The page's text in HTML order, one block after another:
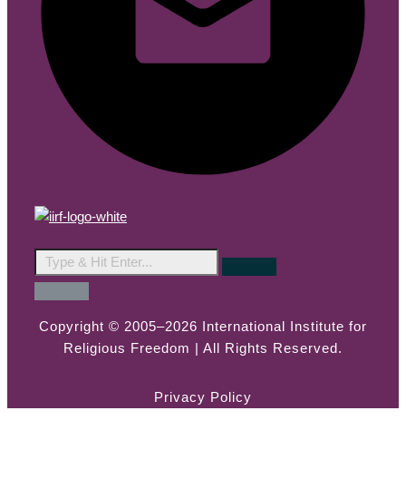
Copyright © 2005–2026 International Institute for
Religious Freedom | All Rights Reserved.
Privacy Policy